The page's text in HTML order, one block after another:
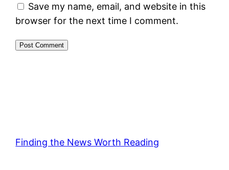
Save my name, email, and website in this
browser for the next time I comment.
Finding the News Worth Reading